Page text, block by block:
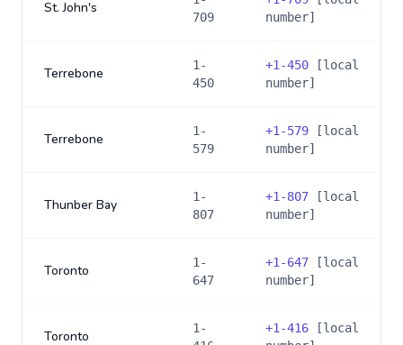
St. John's
709
number]
Terrebone
1-
450
+1-450 [local
number]
Terrebone
1-
579
+1-579 [local
number]
Thunber Bay
1-
807
+1-807 [local
number]
Toronto
1-
647
+1-647 [local
number]
Toronto
1-
+1-416 [local